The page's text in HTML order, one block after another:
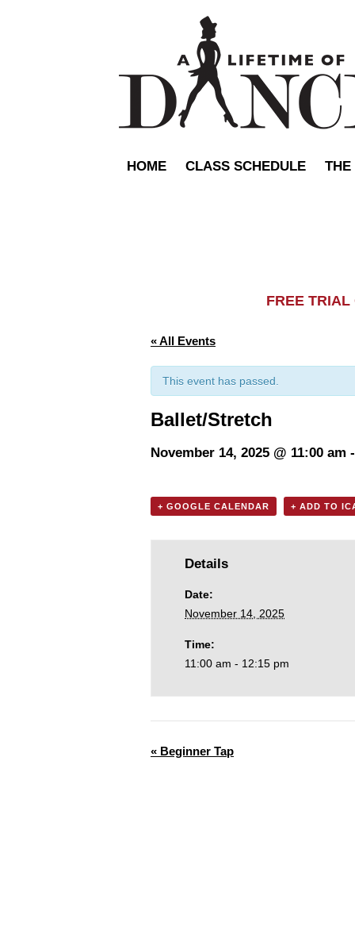
HOME CLASS SCHEDULE THE
FREE
« All Events
This event has passed.
Ballet/Stretch
November 14, 2025 @ 11:00 am
+ GOOGLE CALENDAR + ADD TO
Details
Date:
November 14, 2025
Time:
11:00 am - 12:15 pm
« Beginner Tap